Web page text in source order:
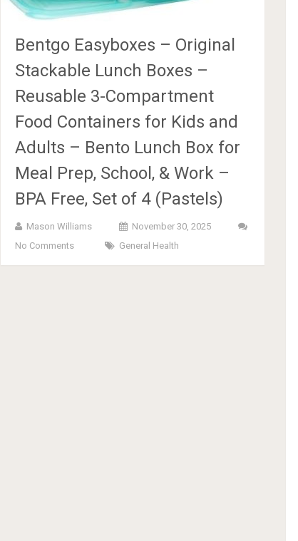
Bentgo Easyboxes – Original
Stackable Lunch Boxes –
Reusable 3-Compartment
Food Containers for Kids and
Adults – Bento Lunch Box for
Meal Prep, School, & Work –
BPA Free, Set of 4 (Pastels)
Mason Williams
November 30, 2025
No Comments
General Health